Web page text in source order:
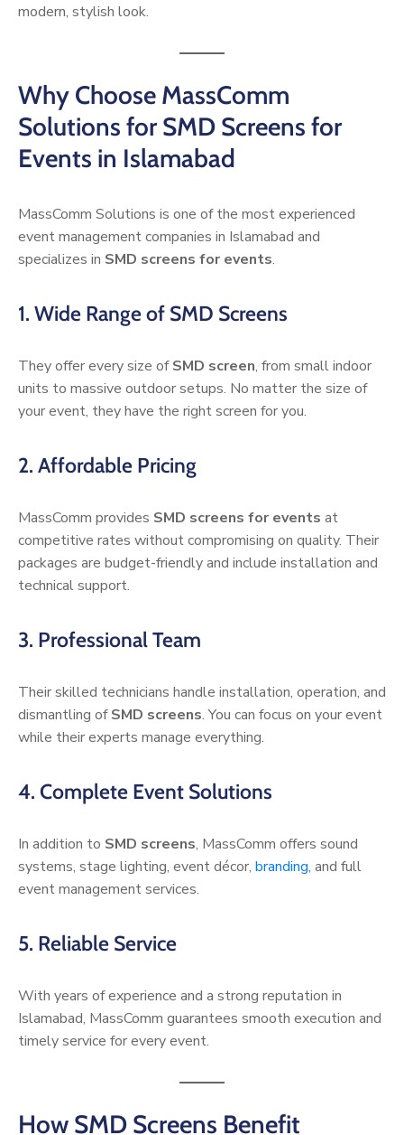
modern, stylish look.
Why Choose MassComm
Solutions for SMD Screens for
Events in Islamabad
MassComm Solutions is one of the most experienced
event management companies in Islamabad and
specializes in SMD screens for events.
1. Wide Range of SMD Screens
They offer every size ofSMD screen, from small indoor
units to massive outdoor setups. No matter the size of
your event, they have the right screen for you.
2. Affordable Pricing
MassComm provides SMD screens for events at
competitive rates without compromising on quality. Their
packages are budget-friendly and include installation and
technical support.
3. Professional Team
Their skilled technicians handle installation, operation, and
dismantling ofSMD screens. You can focus on your event
while their experts manage everything.
4. Complete Event Solutions
In addition to SMD screens, MassComm offers sound
systems, stage lighting, event décor, branding, and full
event management services.
5. Reliable Service
With years of experience and a strong reputation in
Islamabad, MassComm guarantees smooth execution and
timely service for every event.
How SMD Screens Benefit